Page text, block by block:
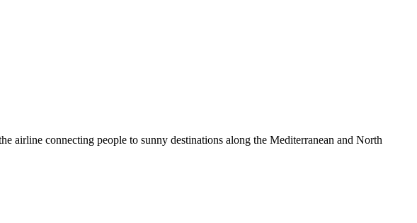
airline connecting people to sunny destinations along the Mediterranean and North